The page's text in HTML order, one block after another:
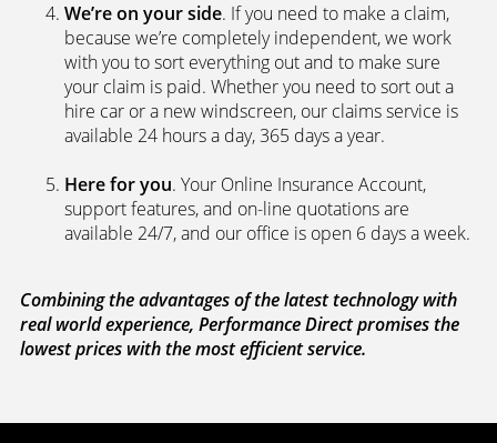
We’re on your side. If you need to make a claim,
because we’re completely independent, we work
with you to sort everything out and to make sure
your claim is paid. Whether you need to sort out a
hire car or a new windscreen, our claims service is
available 24 hours a day, 365 days a year.
Here for you. Your Online Insurance Account,
support features, and on-line quotations are
available 24/7, and our office is open 6 days a week.
Combining the advantages of the latest technology with
real world experience, Performance Direct promises the
lowest prices with the most efficient service.